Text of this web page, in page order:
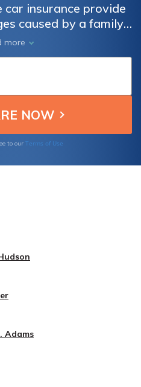
car insurance provide
caused by a family
policy? Find out if
case of an accident
family member with
more
to our Terms of Use
Adams